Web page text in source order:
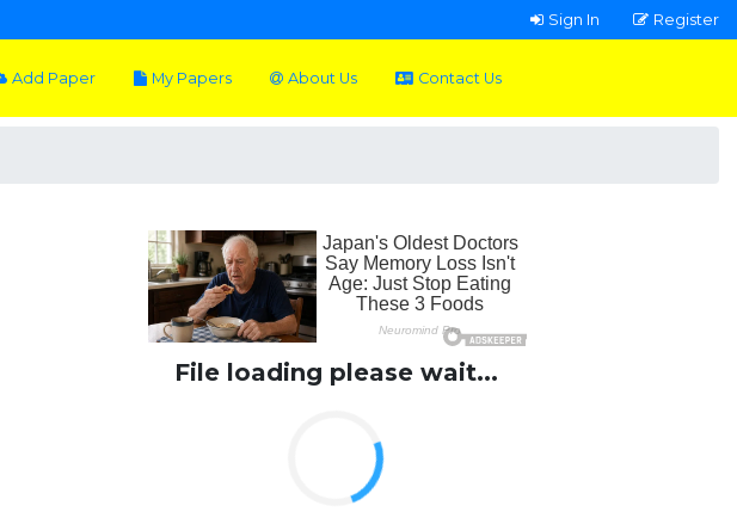
Sign In Register
Add Paper My Papers About Us Contact Us
File loading please wait...